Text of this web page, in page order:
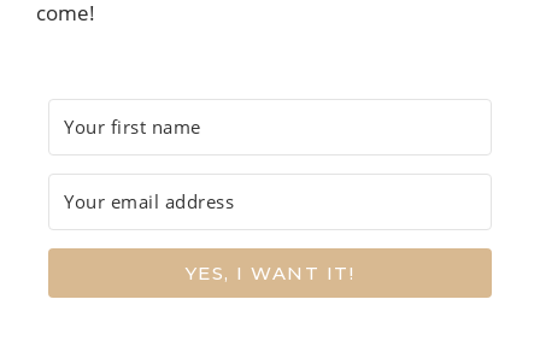
come!
YES, I WANT IT!